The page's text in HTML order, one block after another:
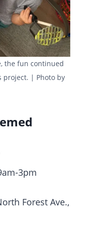
the fun continued
project. | Photo by
3pm
Forest Ave.,